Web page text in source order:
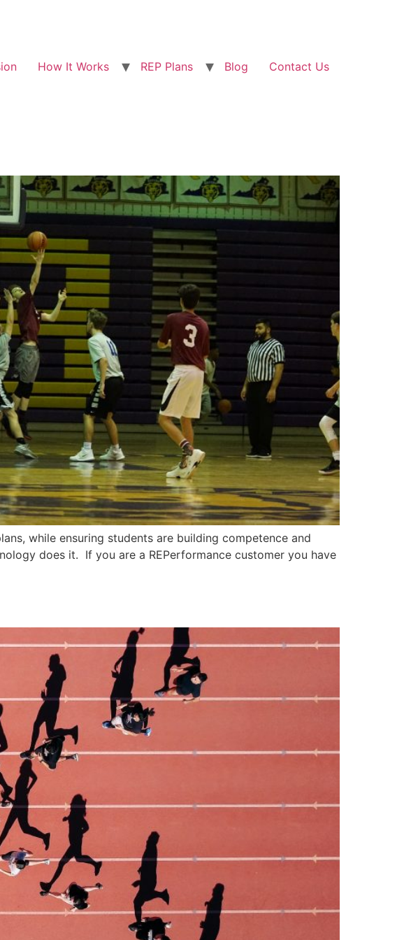
How It Works REP Plans Blog Contact Us
while ensuring students are building competence and
does it. If you are a REPerformance customer you have